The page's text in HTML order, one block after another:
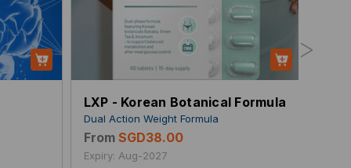
LXP - Korean Botanical Formula
Dual Action Weight Formula
FromSGD38.00
Expiry: Aug-2027
>